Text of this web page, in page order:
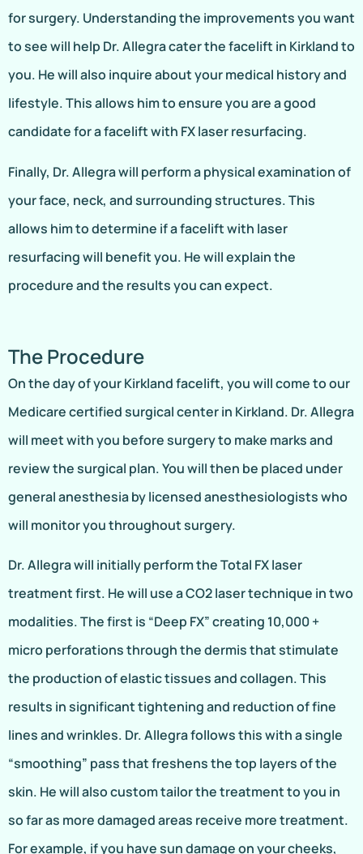
for surgery. Understanding the improvements you want
to see will help Dr. Allegra cater the facelift in Kirkland to
you. He will also inquire about your medical history and
lifestyle. This allows him to ensure you are a good
candidate for a facelift with FX laser resurfacing.
Finally, Dr. Allegra will perform a physical examination of
your face, neck, and surrounding structures. This
allows him to determine if a facelift with laser
resurfacing will benefit you. He will explain the
procedure and the results you can expect.
The Procedure
On the day of your Kirkland facelift, you will come to our
Medicare certified surgical center in Kirkland. Dr. Allegra
will meet with you before surgery to make marks and
review the surgical plan. You will then be placed under
general anesthesia by licensed anesthesiologists who
will monitor you throughout surgery.
Dr. Allegra will initially perform the Total FX laser
treatment first. He will use a CO2 laser technique in two
modalities. The first is “Deep FX” creating 10,000 +
micro perforations through the dermis that stimulate
the production of elastic tissues and collagen. This
results in significant tightening and reduction of fine
lines and wrinkles. Dr. Allegra follows this with a single
“smoothing” pass that freshens the top layers of the
skin. He will also custom tailor the treatment to you in
so far as more damaged areas receive more treatment.
For example, if you have sun damage on your cheeks,